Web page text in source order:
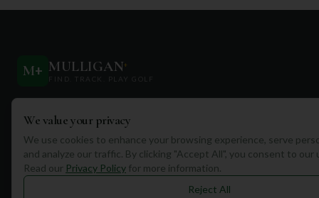
M+ MULLIGAN+
FIND. TRACK. PLAY GOLF
courses and planning unforgettable golf adventures.
We value your privacy
We use cookies to enhance your browsing experience, serve
and analyze our traffic. By clicking "Accept All", you consent to our
Read our Privacy Policy for more information.
Reject All